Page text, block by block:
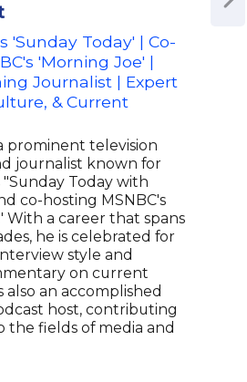
'Sunday Today' | Co-
'Morning Joe' |
Journalist | Expert
& Current
prominent television
journalist known for
"Sunday Today with
co-hosting MSNBC's
With a career that spans
he is celebrated for
style and
on current
also an accomplished
host, contributing
the fields of media and